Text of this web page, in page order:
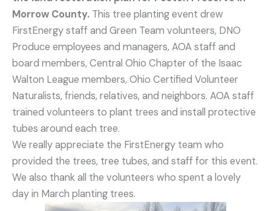
Morrow County. This tree planting event drew
FirstEnergy staff and Green Team volunteers, DNO
Produce employees and managers, AOA staff and
board members, Central Ohio Chapter of the Isaac
Walton League members, Ohio Certified Volunteer
Naturalists, friends, relatives, and neighbors. AOA staff
trained volunteers to plant trees and install protective
tubes around each tree.
We really appreciate the FirstEnergy team who
provided the trees, tree tubes, and staff for this event.
We also thank all the volunteers who spent a lovely
day in March planting trees.